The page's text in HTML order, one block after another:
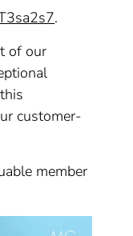
.
of our
customer-
member